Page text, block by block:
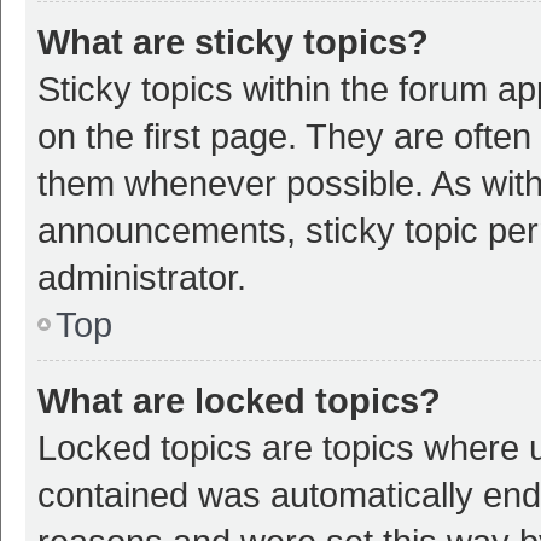
What are sticky topics?
Sticky topics within the forum
on the first page. They are
them whenever possible. As
announcements, sticky topic
administrator.
Top
What are locked topics?
Locked topics are topics where
contained was automatically